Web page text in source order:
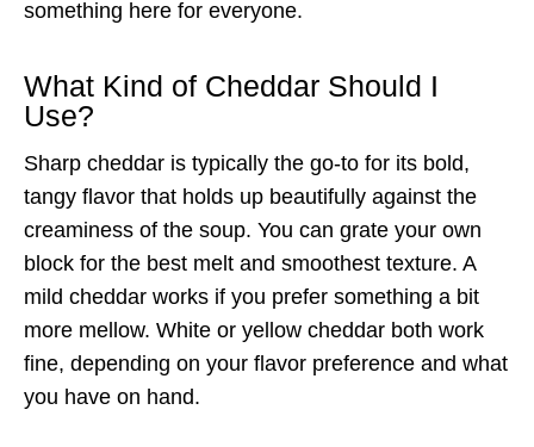
something here for everyone.
What Kind of Cheddar Should I
Use?
Sharp cheddar is typically the go-to for its bold,
tangy flavor that holds up beautifully against the
creaminess of the soup. You can grate your own
block for the best melt and smoothest texture. A
mild cheddar works if you prefer something a bit
more mellow. White or yellow cheddar both work
fine, depending on your flavor preference and what
you have on hand.